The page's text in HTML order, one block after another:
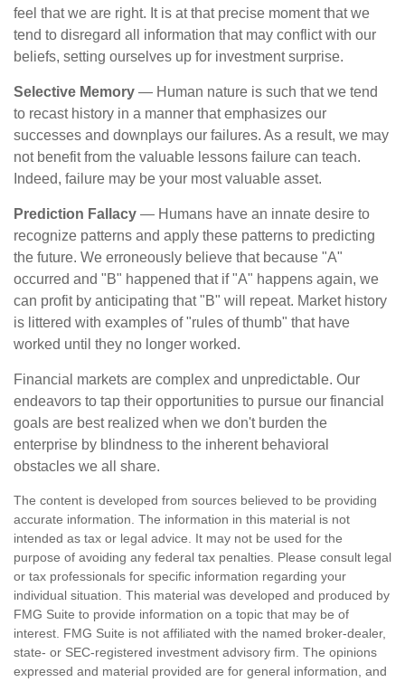
feel that we are right. It is at that precise moment that we
tend to disregard all information that may conflict with our
beliefs, setting ourselves up for investment surprise.
Selective Memory — Human nature is such that we tend
to recast history in a manner that emphasizes our
successes and downplays our failures. As a result, we may
not benefit from the valuable lessons failure can teach.
Indeed, failure may be your most valuable asset.
Prediction Fallacy — Humans have an innate desire to
recognize patterns and apply these patterns to predicting
the future. We erroneously believe that because "A"
occurred and "B" happened that if "A" happens again, we
can profit by anticipating that "B" will repeat. Market history
is littered with examples of "rules of thumb" that have
worked until they no longer worked.
Financial markets are complex and unpredictable. Our
endeavors to tap their opportunities to pursue our financial
goals are best realized when we don't burden the
enterprise by blindness to the inherent behavioral
obstacles we all share.
The content is developed from sources believed to be providing
accurate information. The information in this material is not
intended as tax or legal advice. It may not be used for the
purpose of avoiding any federal tax penalties. Please consult legal
or tax professionals for specific information regarding your
individual situation. This material was developed and produced by
FMG Suite to provide information on a topic that may be of
interest. FMG Suite is not affiliated with the named broker-dealer,
state- or SEC-registered investment advisory firm. The opinions
expressed and material provided are for general information, and